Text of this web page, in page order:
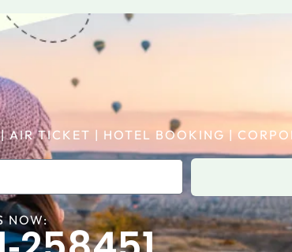
AIR TICKET | HOTEL BOOKING |
NOW: